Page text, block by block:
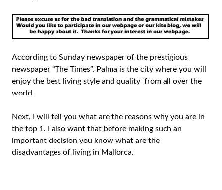
According to Sunday newspaper of the prestigious
newspaper “The Times”, Palma is the city where you will
enjoy the best living style and quality from all over the
world.
Next, I will tell you what are the reasons why you are in
the top 1. I also want that before making such an
important decision you know what are the
disadvantages of living in Mallorca.